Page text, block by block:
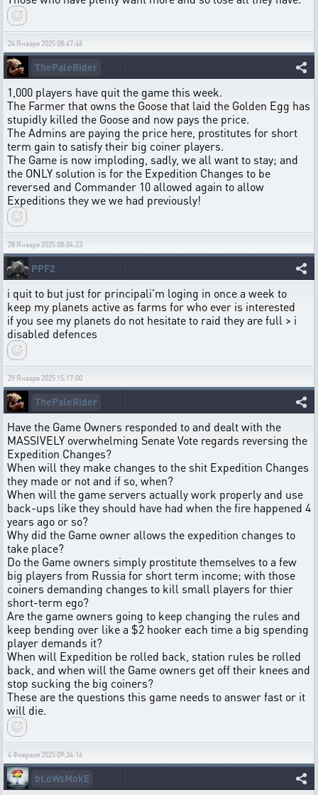
24 Января 2025 08:47:46
ThePaleRider
1,000 players have quit the game this week.
The Farmer that owns the Goose that laid the Golden Egg has
stupidly killed the Goose and now pays the price.
The Admins are paying the price here, prostitutes for short
term gain to satisfy their big coiner players.
The Game is now imploding, sadly, we all want to stay; and
the ONLY solution is for the Expedition Changes to be
reversed and Commander 10 allowed again to allow
Expeditions they we we had previously!
28 Января 2025 08:04:23
PPF2
i quit to but just for principali'm loging in once a week to
keep my planets active as farms for who ever is interested
if you see my planets do not hesitate to raid they are full > i
disabled defences
29 Января 2025 15:17:00
ThePaleRider
Have the Game Owners responded to and dealt with the
MASSIVELY overwhelming Senate Vote regards reversing the
Expedition Changes?
When will they make changes to the shit Expedition Changes
they made or not and if so, when?
When will the game servers actually work properly and use
back-ups like they should have had when the fire happened 4
years ago or so?
Why did the Game owner allows the expedition changes to
take place?
Do the Game owners simply prostitute themselves to a few
big players from Russia for short term income; with those
coiners demanding changes to kill small players for thier
short-term ego?
Are the game owners going to keep changing the rules and
keep bending over like a $2 hooker each time a big spending
player demands it?
When will Expedition be rolled back, station rules be rolled
back, and when will the Game owners get off their knees and
stop sucking the big coiners?
These are the questions this game needs to answer fast or it
will die.
4 Февраля 2025 09:34:16
bLoWsMokE